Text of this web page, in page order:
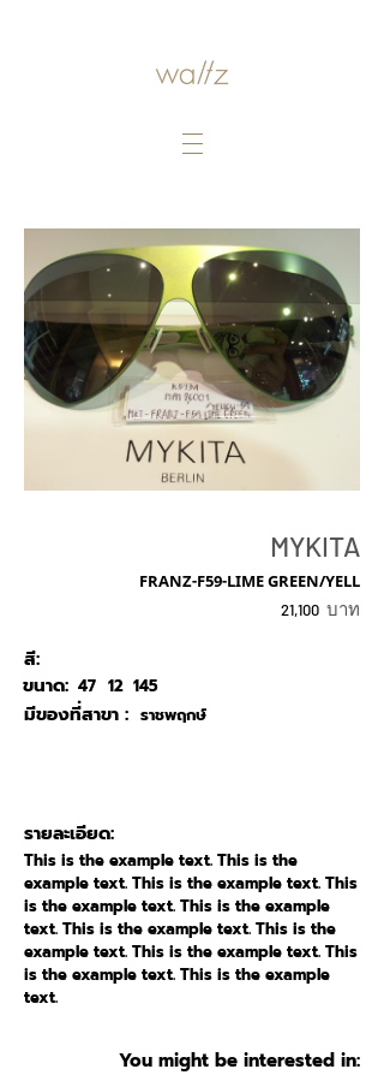
MYKITA
FRANZ-F59-LIME GREEN/YELL
21,100 บาท
สี:
47
ขนาด: 12 145
ราชพฤกษ์
มีของที่สาขา :
รายละเอียด:
This is the example text. This is the
example text. This is the example text. This
is the example text. This is the example
text. This is the example text. This is the
example text. This is the example text. This
is the example text. This is the example
text.
You might be interested in: